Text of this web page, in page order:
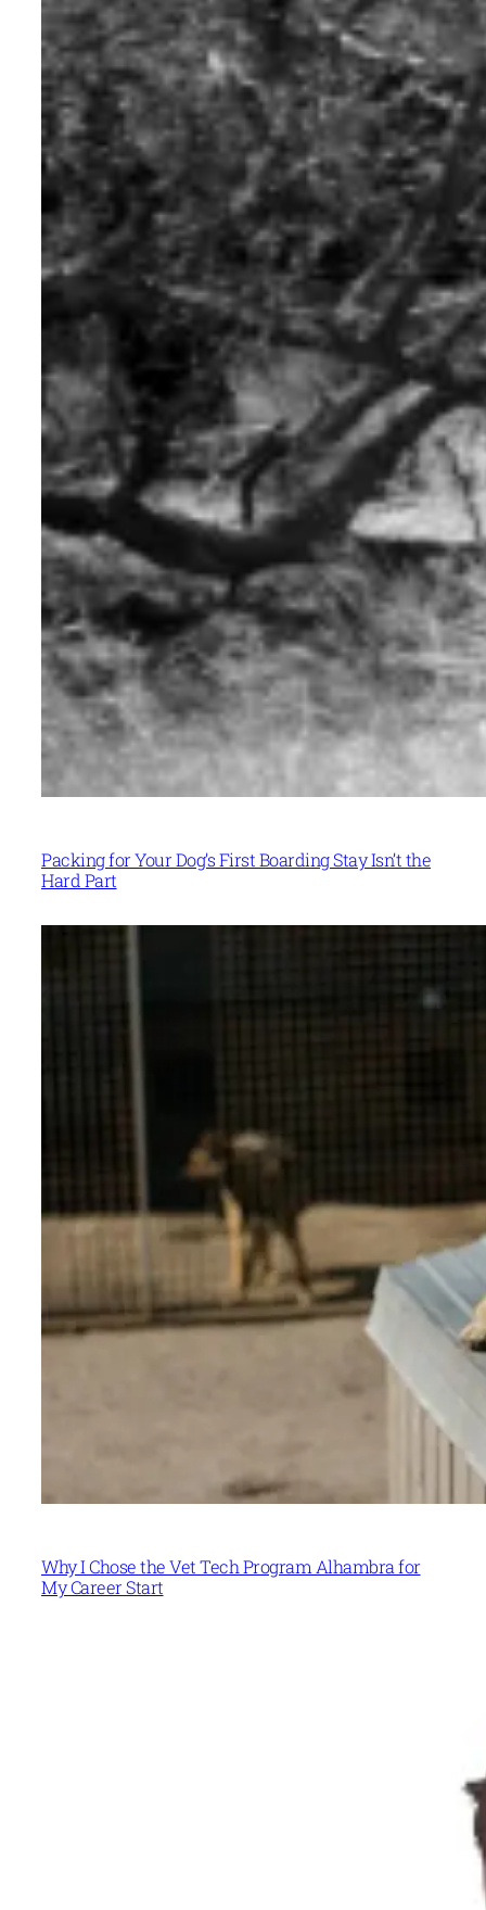
Packing for Your Dog’s First Boarding Stay Isn’t the
Hard Part
Why I Chose the Vet Tech Program Alhambra for
My Career Start